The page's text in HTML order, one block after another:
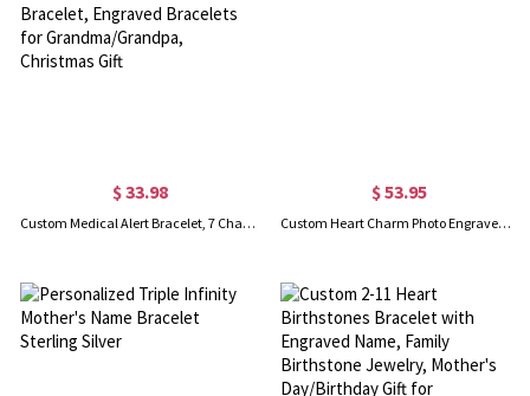
$ 33.98
Custom Medical Alert Bracelet, 7 Chakras Beaded Emergency Bracelet, Medical Id Bracelet, Engraved Bracelets for Grandma/Grandpa, Christmas Gift
$ 53.95
Custom Heart Charm Photo Engraved Bracelet in Sterling Silver